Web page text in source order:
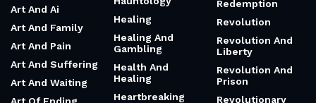
Mended Heart
Architecture Of
Resilience
Arena And Rising
Again
Argonauts
Humble
Harry Potter
Hatred And Trust
Haunting And
Fascinating
Hauntology
Responsibility
And Revelation
Revenge
Revenge And
Childhood
Revenge And
Redemption